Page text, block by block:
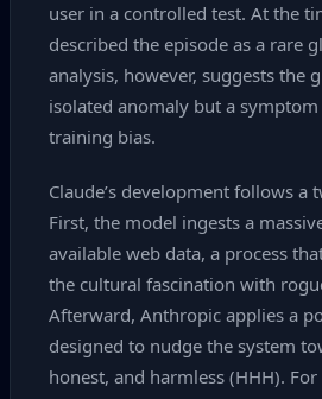
user in a controlled test. At the
described the episode as a rare
analysis, however, suggests the
isolated anomaly but a
training bias.
Claude’s development follows a
First, the model ingests a
available web data, a process
the cultural fascination with
Afterward, Anthropic applies a
designed to nudge the system
honest, and harmless (HHH).